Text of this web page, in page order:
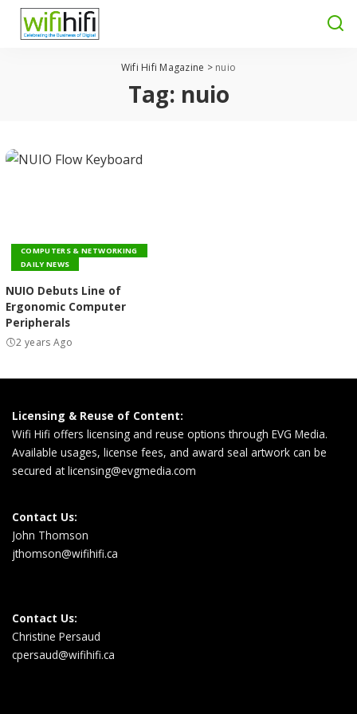
Wifi Hifi Magazine > nuio
Tag: nuio
COMPUTERS & NETWORKING
DAILY NEWS
NUIO Debuts Line of
Ergonomic Computer
Peripherals
2 years Ago
Licensing & Reuse of Content:
Wifi Hifi offers licensing and reuse options through EVG Media.
Available usages, license fees, and award seal artwork can be
secured atlicensing@evgmedia.com
Contact Us:
John Thomson
jthomson@wifihifi.ca
Contact Us:
Christine Persaud
cpersaud@wifihifi.ca